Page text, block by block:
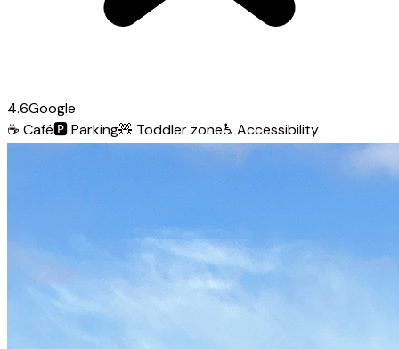
4.6Google
☕ Café🅿️Parking🧸 Toddler zone♿ Accessibility